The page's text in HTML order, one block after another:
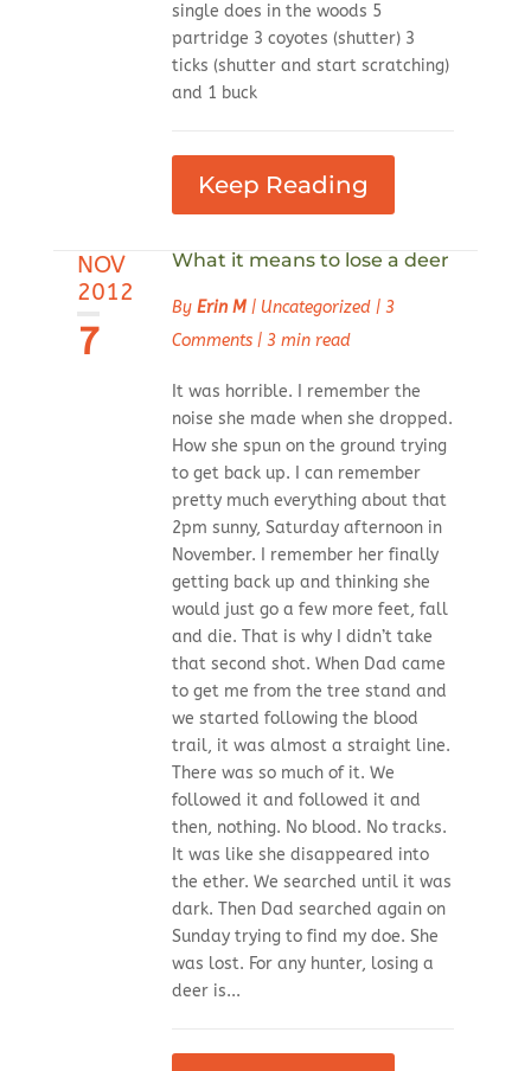
single does in the woods 5
partridge 3 coyotes (shutter) 3
ticks (shutter and start scratching)
and 1 buck
Keep Reading
NOV
2012
7
What it means to lose a deer
By Erin M| Uncategorized| 3
Comments| 3 min read
It was horrible. I remember the
noise she made when she dropped.
How she spun on the ground trying
to get back up. I can remember
pretty much everything about that
2pm sunny, Saturday afternoon in
November. I remember her finally
getting back up and thinking she
would just go a few more feet, fall
and die. That is why I didn’t take
that second shot. When Dad came
to get me from the tree stand and
we started following the blood
trail, it was almost a straight line.
There was so much of it. We
followed it and followed it and
then, nothing. No blood. No tracks.
It was like she disappeared into
the ether. We searched until it was
dark. Then Dad searched again on
Sunday trying to find my doe. She
was lost. For any hunter, losing a
deer is...